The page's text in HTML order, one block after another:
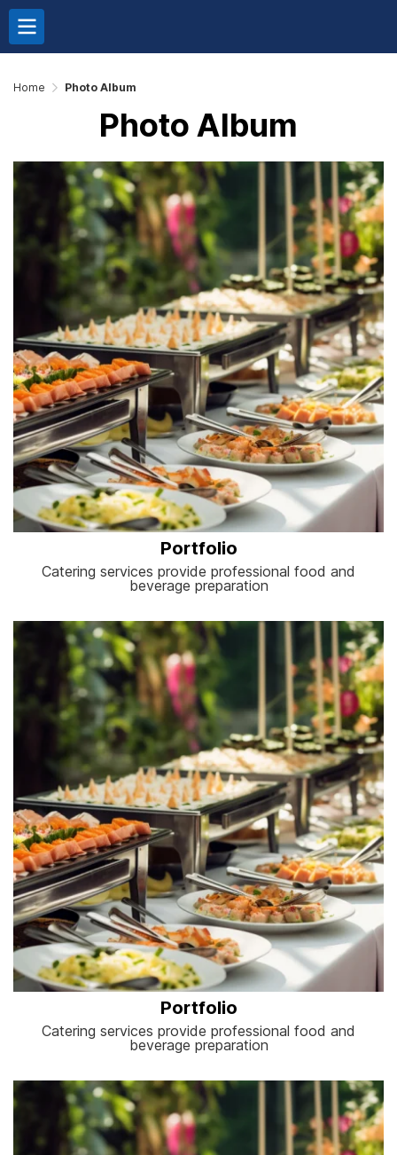
Home Photo Album
Photo Album
Portfolio
Catering services provide professional food and
beverage preparation
Portfolio
Catering services provide professional food and
beverage preparation